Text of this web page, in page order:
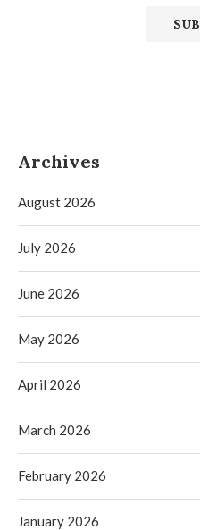
Archives
August 2026
July 2026
June 2026
May 2026
April 2026
March 2026
February 2026
January 2026